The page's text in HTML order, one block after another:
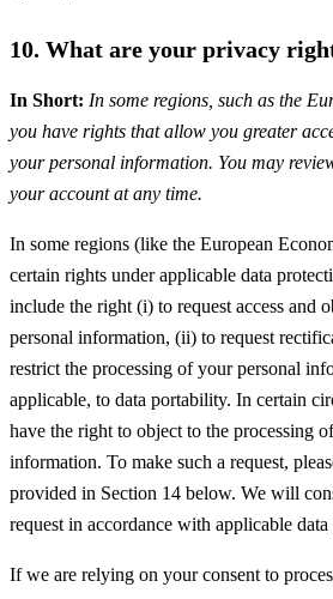
10. What are your privacy
In Short: In some regions, such as the
you have rights that allow you greater
your personal information. You may
your account at any time.
In some regions (like the European
certain rights under applicable data
include the right (i) to request access and
personal information, (ii) to request
restrict the processing of your personal
applicable, to data portability. In certain
have the right to object to the processing
information. To make such a request,
provided in Section 14 below. We will
request in accordance with applicable
If we are relying on your consent to